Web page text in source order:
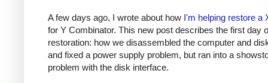
A few days ago, I wrote about how I'm helping restore a
for Y Combinator. This new post describes the first day
restoration: how we disassembled the computer and
and fixed a power supply problem, but ran into a
problem with the disk interface.